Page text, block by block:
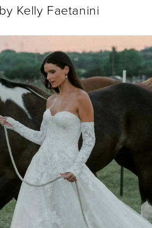
Kelly Faetanini